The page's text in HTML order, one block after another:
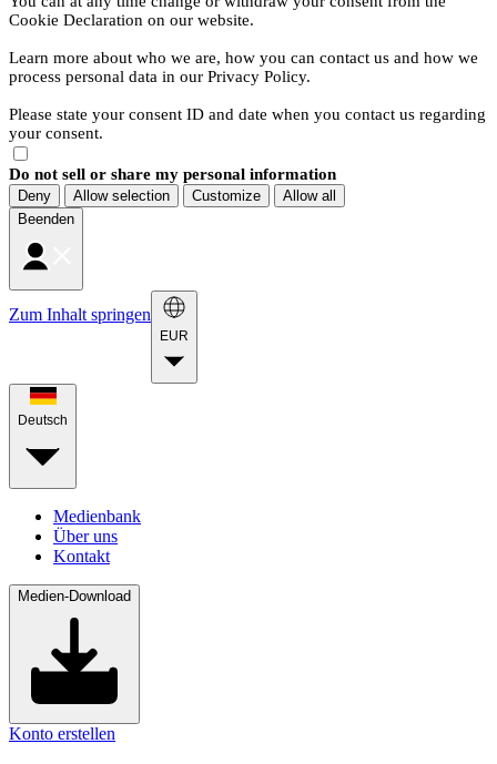
Cookie Declaration on our website.
Learn more about who we are, how you can contact us and how we
process personal data in our Privacy Policy.
Please state your consent ID and date when you contact us regarding
your consent.
Do not sell or share my personal information
Deny Allow selection Customize
Allow all
Beenden
Zum Inhalt springen
EUR
Deutsch
Medienbank
Über uns
Kontakt
Medien-Download
Konto erstellen